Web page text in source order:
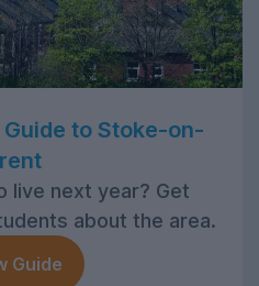
to Stoke-on-
live next year? Get
about the area.
Guide